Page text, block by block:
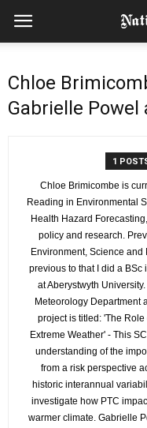
Chloe
Gabrielle Powel
1
Chloe Brimicombe is
Reading in Environmental
Health Hazard
policy and research.
Environment, Science
previous to that I did a
at Aberystwyth
Meteorology Department
project is titled: 'The
Extreme Weather' - This
understanding of the
from a risk perspective
historic interannual
investigate how PTC
warmer climate. Gabrielle